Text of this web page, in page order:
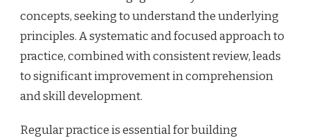
concepts, seeking to understand the underlying
principles. A systematic and focused approach to
practice, combined with consistent review, leads
to significant improvement in comprehension
and skill development.
Regular practice is essential for building